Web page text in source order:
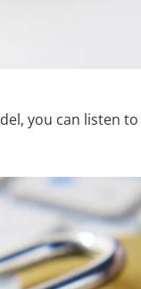
you can listen